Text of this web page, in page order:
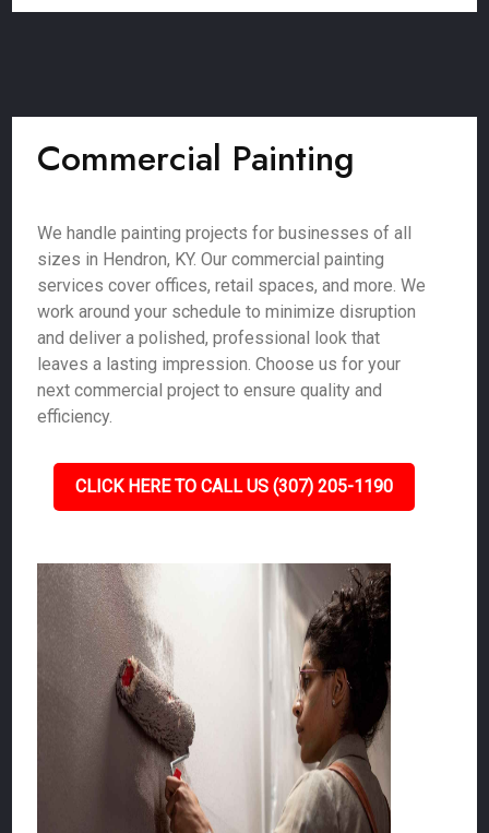
Commercial Painting
We handle painting projects for businesses of all
sizes in Hendron, KY. Our commercial painting
services cover offices, retail spaces, and more. We
work around your schedule to minimize disruption
and deliver a polished, professional look that
leaves a lasting impression. Choose us for your
next commercial project to ensure quality and
efficiency.
CLICK HERE TO CALL US (307) 205-1190